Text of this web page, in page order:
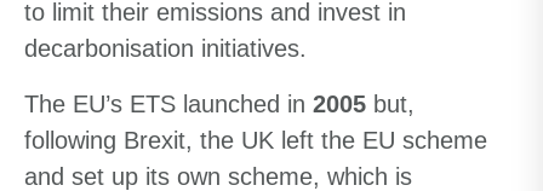
to limit their emissions and invest in
decarbonisation initiatives.
The EU’s ETS launched in 2005 but,
following Brexit, the UK left the EU scheme
and set up its own scheme, which is